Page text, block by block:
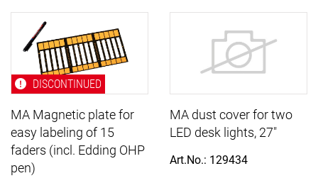
DISCONTINUED
MA Magnetic plate for
easy labeling of 15
faders (incl. Edding OHP
pen)
MA dust cover for two
LED desk lights, 27"
Art.No.: 129434